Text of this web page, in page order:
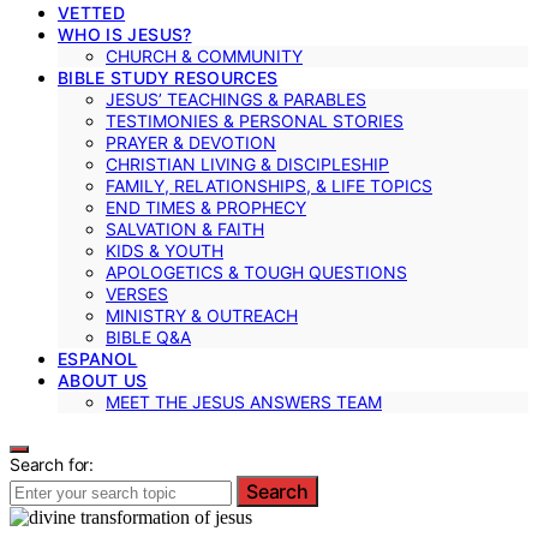
VETTED
WHO IS JESUS?
CHURCH & COMMUNITY
BIBLE STUDY RESOURCES
JESUS’ TEACHINGS & PARABLES
TESTIMONIES & PERSONAL STORIES
PRAYER & DEVOTION
CHRISTIAN LIVING & DISCIPLESHIP
FAMILY, RELATIONSHIPS, & LIFE TOPICS
END TIMES & PROPHECY
SALVATION & FAITH
KIDS & YOUTH
APOLOGETICS & TOUGH QUESTIONS
VERSES
MINISTRY & OUTREACH
BIBLE Q&A
ESPANOL
ABOUT US
MEET THE JESUS ANSWERS TEAM
Search for:
Search